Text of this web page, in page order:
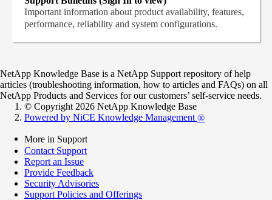
Important information about product availability, features,
performance, reliability and system configurations.
NetApp Knowledge Base is a NetApp Support repository of help
articles (troubleshooting information, how to articles and FAQs) on all
NetApp Products and Services for our customers’ self-service needs.
© Copyright 2026 NetApp Knowledge Base
Powered by NiCE Knowledge Management ®
More in Support
Contact Support
Report an Issue
Provide Feedback
Security Advisories
Support Policies and Offerings